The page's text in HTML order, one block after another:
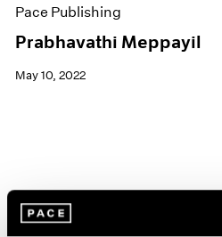
Pace Publishing
Prabhavathi Meppayil
May 10, 2022